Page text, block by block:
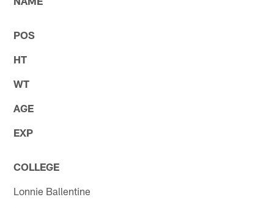
POS
HT
WT
AGE
EXP
COLLEGE
Lonnie Ballentine